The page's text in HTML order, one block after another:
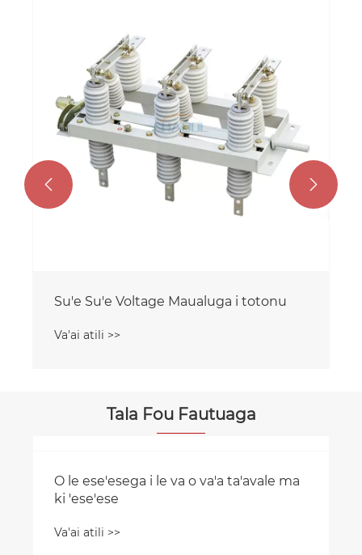
Su'e Su'e Voltage Maualuga i totonu
Va'ai atili >>
 
Tala Fou Fautuaga